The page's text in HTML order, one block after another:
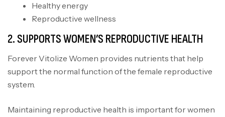
Healthy energy
Reproductive wellness
2. SUPPORTS WOMEN’S REPRODUCTIVE HEALTH
Forever Vitolize Women provides nutrients that help
support the normal function of the female reproductive
system.
Maintaining reproductive health is important for women